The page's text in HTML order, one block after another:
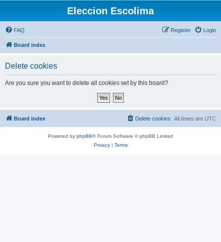
Eleccion Escolima
FAQ Login
Register
Board index
Delete cookies
Are you sure you want to delete all cookies set by this board?
Board index All times are UTC
Delete cookies
Powered by phpBB® Forum Software © phpBB Limited
Privacy| Terms